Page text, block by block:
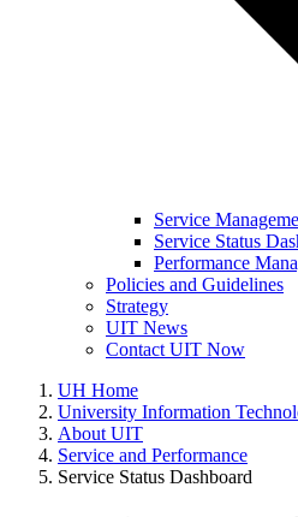
Service
Service Status
Performance
Policies and Guidelines
Strategy
UIT News
Contact UIT Now
UH Home
University Information
About UIT
Service and Performance
Service Status Dashboard